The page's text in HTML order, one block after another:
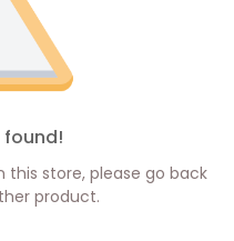
found!
this store, please go back
product.